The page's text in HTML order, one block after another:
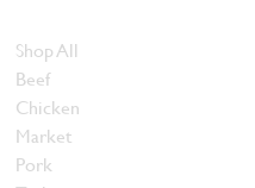
Shop All
Beef
Chicken
Market
Pork